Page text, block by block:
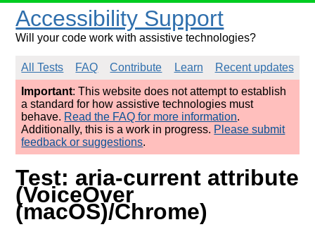
Accessibility Support
Will your code work with assistive technologies?
All Tests FAQ Contribute Learn
Recent updates
Important: This website does not attempt to establish
a standard for how assistive technologies must
behave. Read the FAQ for more information.
Additionally, this is a work in progress. Please submit
feedback or suggestions.
Test: aria-current attribute
(VoiceOver
(macOS)/Chrome)